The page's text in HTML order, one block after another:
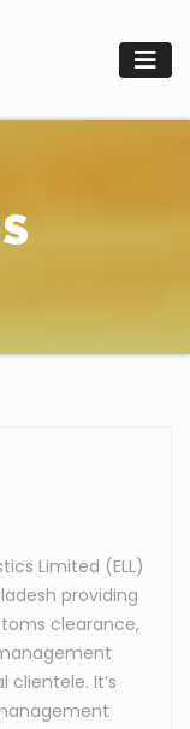
Limited (ELL)
providing
clearance,
It’s